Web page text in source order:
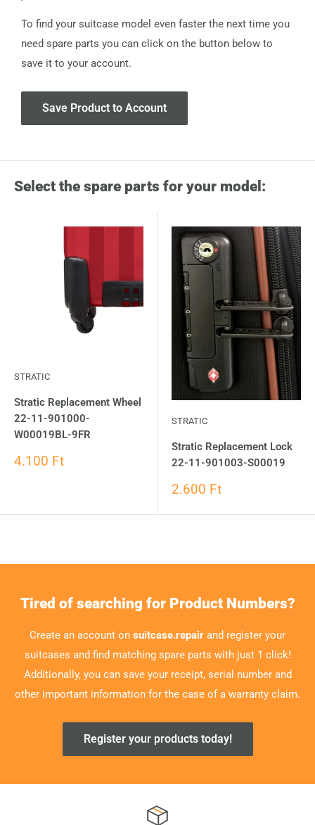
To find your suitcase model even faster the next time you
need spare parts you can click on the button below to
save it to your account.
Save Product to Account
Select the spare parts for your model:
STRATIC
Stratic Replacement Wheel
22-11-901000-
W00019BL-9FR
4.100 Ft
STRATIC
Stratic Replacement Lock
22-11-901003-S00019
2.600 Ft
Tired of searching for Product Numbers?
Create an account on suitcase.repair and register your
suitcases and find matching spare parts with just 1 click!
Additionally, you can save your receipt, serial number and
other important information for the case of a warranty claim.
Register your products today!